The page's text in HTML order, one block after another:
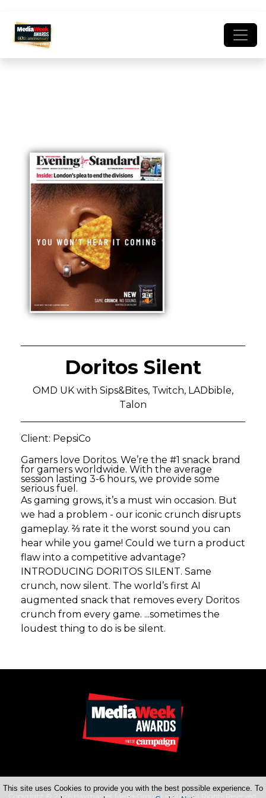
Doritos Silent
OMD UK with Sips&Bites, Twitch, LADbible,
Talon
Client: PepsiCo
Gamers love Doritos. We’re the #1 snack brand
for gamers worldwide. With the average
session lasting 3-6 hours, we provide some
serious fuel.
As gaming grows, it’s a must win occasion. But
we had a problem - our iconic crunch disrupts
gameplay. ⅔ rate it the worst sound you can
hear while you game! Could we turn a product
flaw into a competitive advantage?
INTRODUCING DORITOS SILENT. Same
crunch, now silent. The world’s first AI
augmented snack that removes every Doritos
crunch from every game. ...sometimes the
loudest thing to do is be silent.
Copyright © 2026 Haymarket Media Group Limited. All Rights Reserved.
This site uses Cookies to provide you with the best possible experience. To